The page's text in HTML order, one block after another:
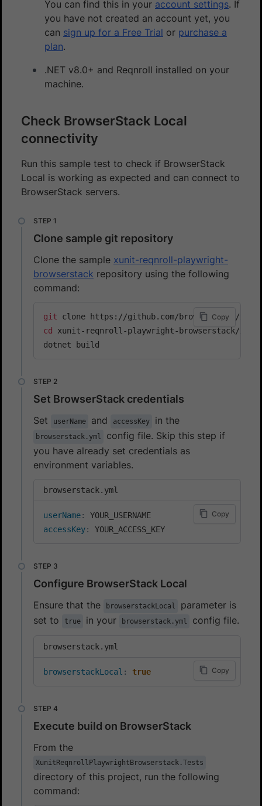
You can find this in your account settings. If
you have not created an account yet, you
can sign up for a Free Trial or purchase a
plan.
.NET v8.0+ and Reqnroll installed on your
machine.
Check BrowserStack Local
connectivity
Run this sample test to check if BrowserStack
Local is working as expected and can connect to
BrowserStack servers.
Clone sample git repository
Clone the sample xunit-reqnroll-playwright-
browserstack repository using the following
command:
Copy
git
cd
xunit-reqnroll-playwright-browserstack/
dotnet build
Set BrowserStack credentials
Set userName and accessKey in the
browserstack.yml
config file. Skip this step if
you have already set credentials as
environment variables.
browserstack.yml
Copy
userName:
accessKey: YOUR_ACCESS_KEY
Configure BrowserStack Local
Ensure that the browserstackLocal
parameter is
set to
true in your browserstack.yml config file.
browserstack.yml
Copy
browserstackLocal : true
Execute build on BrowserStack
From the
XunitReqnrollPlaywrightBrowserstack.Tests
directory of this project, run the following
command: